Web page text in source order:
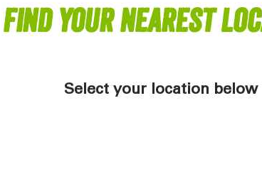
Find Your Nearest
Select your location below